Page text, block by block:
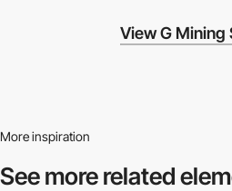
View G Mining
More inspiration
See more related